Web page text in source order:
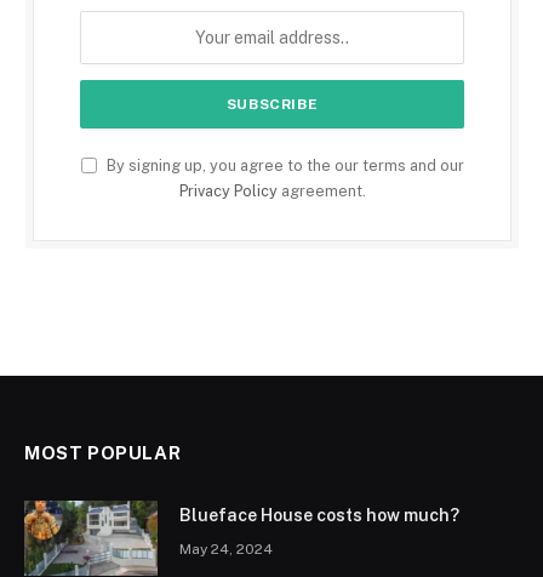
By signing up, you agree to the our terms and our
Privacy Policyagreement.
MOST POPULAR
Blueface House costs how much?
May 24, 2024